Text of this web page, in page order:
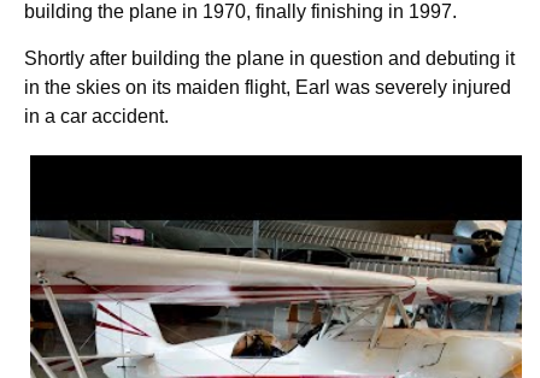
building the plane in 1970, finally finishing in 1997.
Shortly after building the plane in question and debuting it
in the skies on its maiden flight, Earl was severely injured
in a car accident.